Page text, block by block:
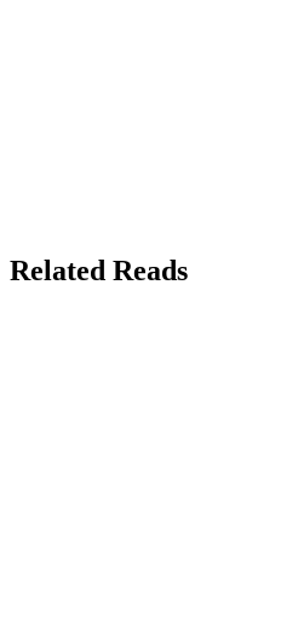
Related Reads